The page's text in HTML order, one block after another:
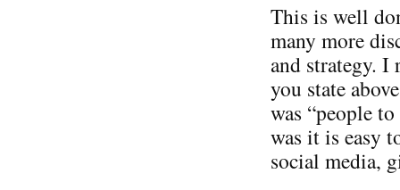
This is well
many more
and strategy. I
you state
was “people
was it is easy
social media,